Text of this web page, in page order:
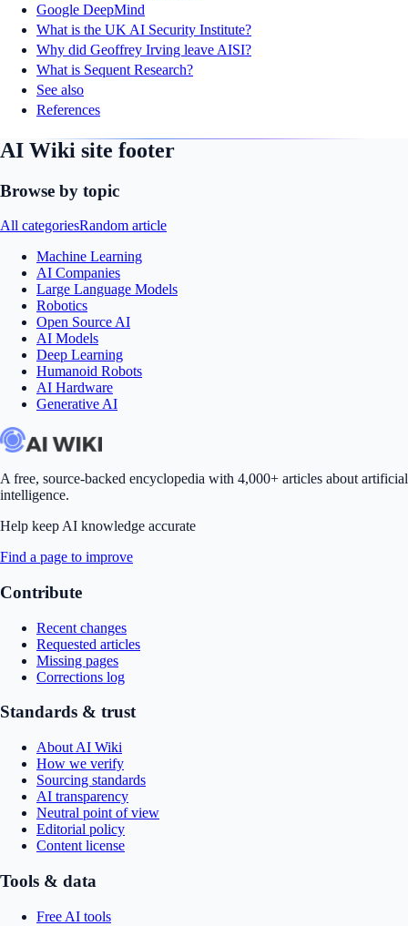
Google DeepMind
What is the UK AI Security Institute?
Why did Geoffrey Irving leave AISI?
What is Sequent Research?
See also
References
AI Wiki site footer
Browse by topic
All categoriesRandom article
Machine Learning
AI Companies
Large Language Models
Robotics
Open Source AI
AI Models
Deep Learning
Humanoid Robots
AI Hardware
Generative AI
A free, source-backed encyclopedia with 4,000+ articles about artificial
intelligence.
Help keep AI knowledge accurate
Find a page to improve
Contribute
Recent changes
Requested articles
Missing pages
Corrections log
Standards & trust
About AI Wiki
How we verify
Sourcing standards
AI transparency
Neutral point of view
Editorial policy
Content license
Tools & data
Free AI tools